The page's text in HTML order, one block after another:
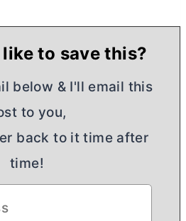
to save this?
below & I'll email this
to you,
back to it time after
time!